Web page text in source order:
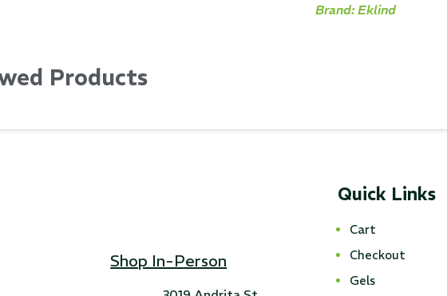
Brand:Eklind
Products
Shop In-Person
Quick Links
Cart
Checkout
Gels